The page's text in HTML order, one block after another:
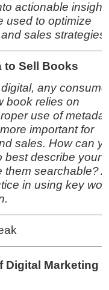
actionable
used to optimize
sales
to Sell Books
any
book relies on
use of
important for
sales. How can
best describe your
searchable? A
in using key
Digital Marketing